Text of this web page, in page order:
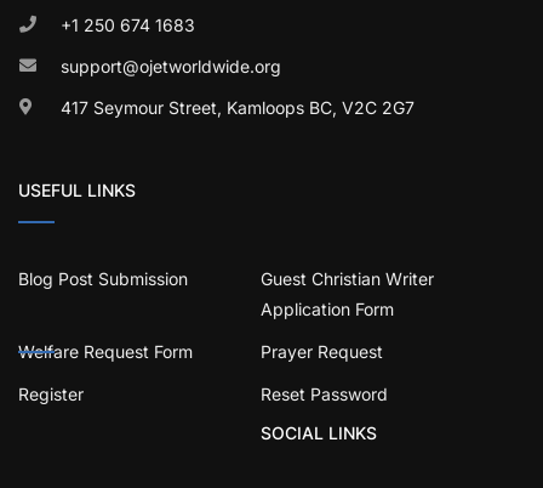
+1 250 674 1683
support@ojetworldwide.org
417 Seymour Street, Kamloops BC, V2C 2G7
USEFUL LINKS
Blog Post Submission
Guest Christian Writer
Application Form
Welfare Request Form Prayer Request
Register
Reset Password
SOCIAL LINKS